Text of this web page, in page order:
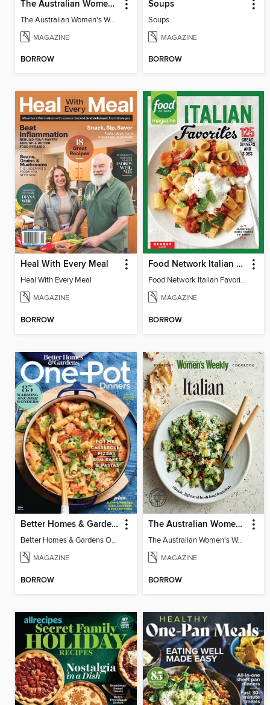
The Australian Women's Weekly: One Pan
The Australian Women's Weekly: One Pan
MAGAZINE
BORROW
Soups
Soups
MAGAZINE
BORROW
Heal With Every Meal
Heal With Every Meal
MAGAZINE
BORROW
Food Network Italian Favorites
Food Network Italian Favorites
MAGAZINE
BORROW
Better Homes & Gardens One-Pot Dinners
Better Homes & Gardens One-Pot Dinners
MAGAZINE
BORROW
The Australian Women's Weekly: Italian
The Australian Women's Weekly: Italian
MAGAZINE
BORROW